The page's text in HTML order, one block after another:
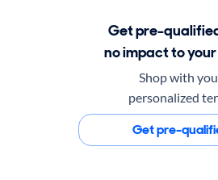
Get pre-
no impact to
Shop with
personalized
Get pre-